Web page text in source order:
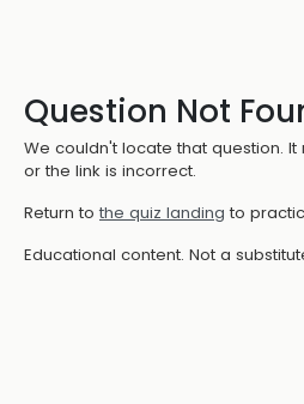
Question Not
We couldn't locate that question.
or the link is incorrect.
Return to the quiz landing to
Educational content. Not a